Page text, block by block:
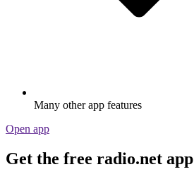
Many other app features
Open app
Get the free radio.net app